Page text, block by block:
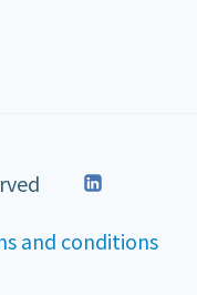
and conditions